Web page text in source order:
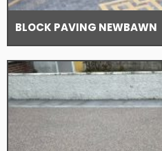
BLOCK PAVING NEWBAWN